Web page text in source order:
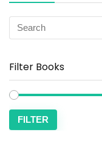
Filter Books
FILTER